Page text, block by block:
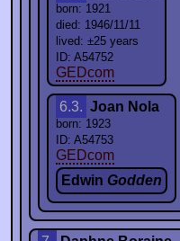
born: 1921
died: 1946/11/11
lived: ±25 years
ID: A54752
GEDcom
6.3. Joan Nola
born: 1923
ID: A54753
GEDcom
Edwin Godden